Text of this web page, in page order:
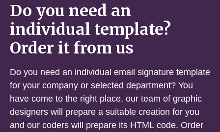
Do you need an
individual template?
Order it from us
Do you need an individual email signature template
for your company or selected department? You
have come to the right place, our team of graphic
designers will prepare a suitable creation for you
and our coders will prepare its HTML code. Order